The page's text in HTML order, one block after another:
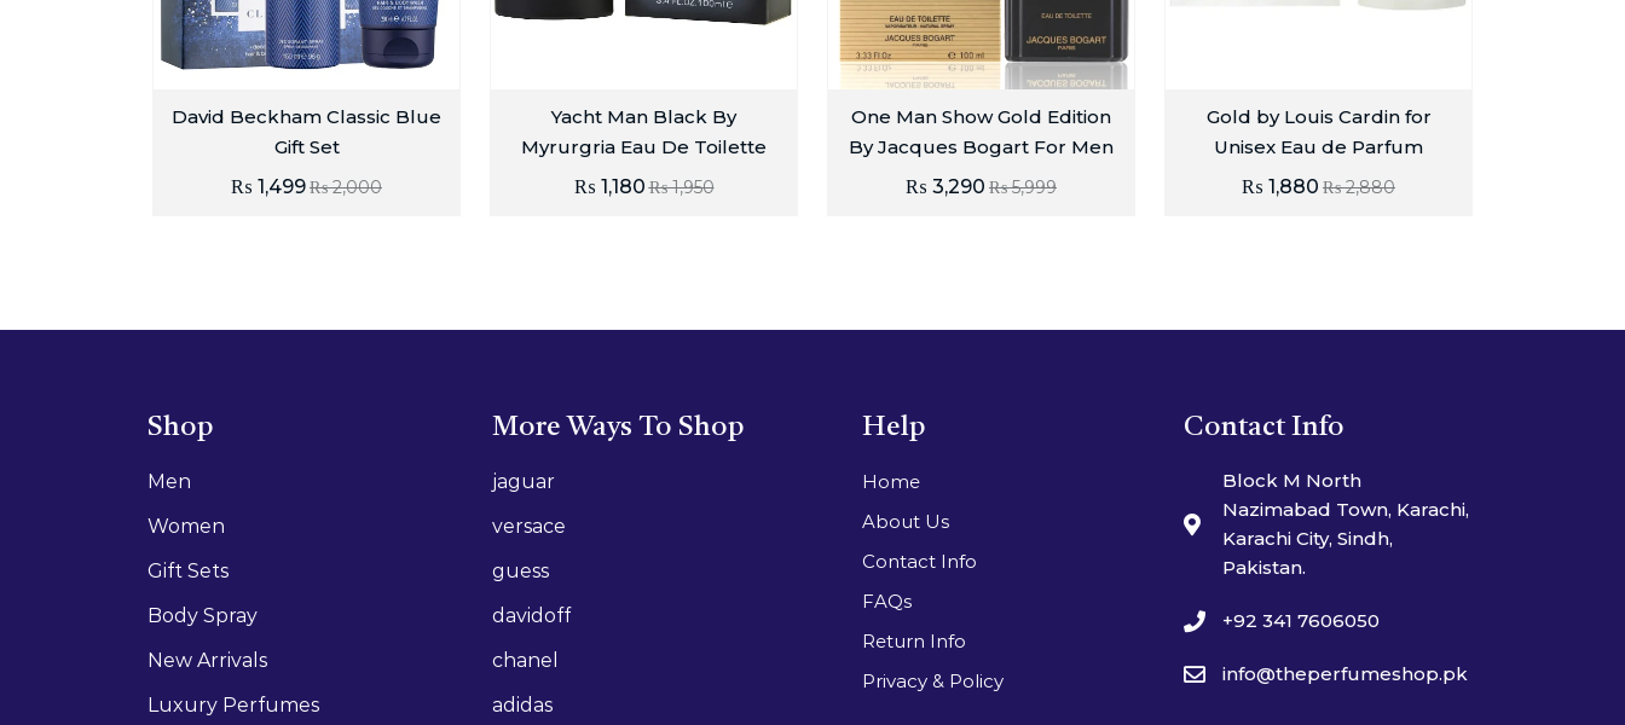
David Beckham Classic Blue
Gift Set
₨2,000
₨ 1,499
Yacht Man Black By
Myrurgria Eau De Toilette
₨1,950
₨ 1,180
One Man Show Gold Edition
By Jacques Bogart For Men
₨5,999
₨ 3,290
Gold by Louis Cardin for
Unisex Eau de Parfum
₨2,880
₨ 1,880
Shop
Men
Women
Gift Sets
Body Spray
New Arrivals
Luxury Perfumes
More Ways To Shop
jaguar
versace
guess
davidoff
chanel
adidas
Help
Home
About Us
Contact Info
FAQs
Return Info
Privacy & Policy
Contact Info
Block M North
Nazimabad Town, Karachi,
Karachi City, Sindh,
Pakistan.
+92 341 7606050
info@theperfumeshop.pk